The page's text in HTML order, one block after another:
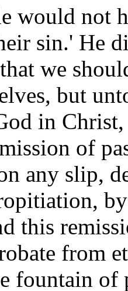
would not
sin.' He
we
but
in
of
any slip,
this
from
fountain